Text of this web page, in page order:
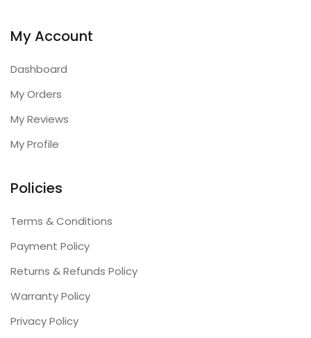
My Account
Dashboard
My Orders
My Reviews
My Profile
Policies
Terms & Conditions
Payment Policy
Returns & Refunds Policy
Warranty Policy
Privacy Policy